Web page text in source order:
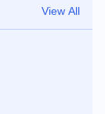
View All